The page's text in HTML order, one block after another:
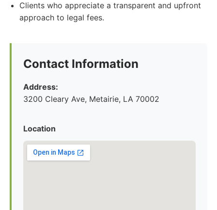
Clients who appreciate a transparent and upfront
approach to legal fees.
Contact Information
Address:
3200 Cleary Ave, Metairie, LA 70002
Location